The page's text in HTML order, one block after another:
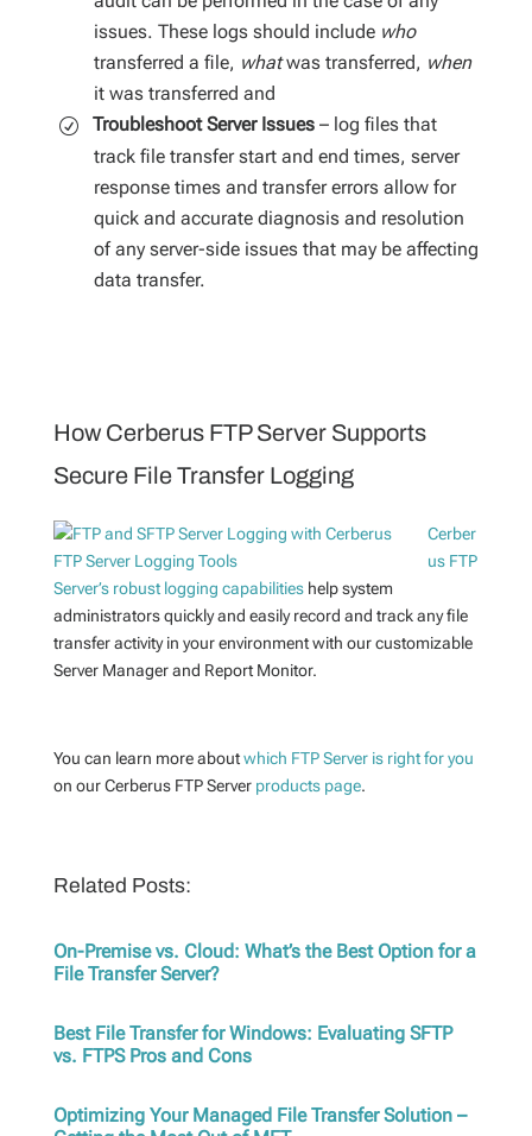
issues. These logs should include who
transferred a file, whatwas transferred, when
it was transferred and
Troubleshoot Server Issues– log files that
track file transfer start and end times, server
response times and transfer errors allow for
quick and accurate diagnosis and resolution
of any server-side issues that may be affecting
data transfer.
How Cerberus FTP Server Supports
Secure File Transfer Logging
Cerber
us FTP
Server’s robust logging capabilitieshelp system
administrators quickly and easily record and track any file
transfer activity in your environment with our customizable
Server Manager and Report Monitor.
You can learn more aboutwhich FTP Server is right for you
on our Cerberus FTP Server products page.
Related Posts:
On-Premise vs. Cloud: What’s the Best Option for a
File Transfer Server?
Best File Transfer for Windows: Evaluating SFTP
vs. FTPS Pros and Cons
Optimizing Your Managed File Transfer Solution –